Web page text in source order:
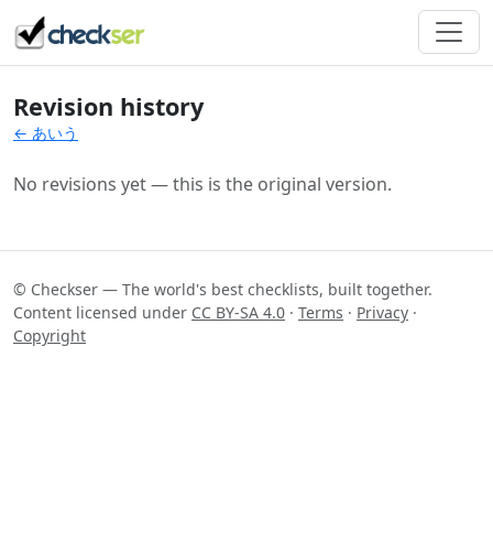
Revision history
← あいう
No revisions yet — this is the original version.
© Checkser — The world's best checklists, built together.
Content licensed under CC BY-SA 4.0 · Terms · Privacy ·
Copyright